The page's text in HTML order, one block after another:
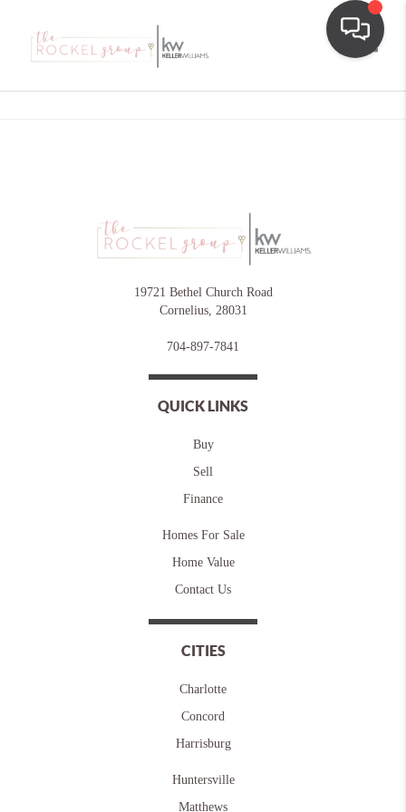
19721 Bethel Church Road
Cornelius, 28031
704-897-7841
QUICK LINKS
Buy
Sell
Finance
Homes For Sale
Home Value
Contact Us
CITIES
Charlotte
Concord
Harrisburg
Huntersville
Matthews